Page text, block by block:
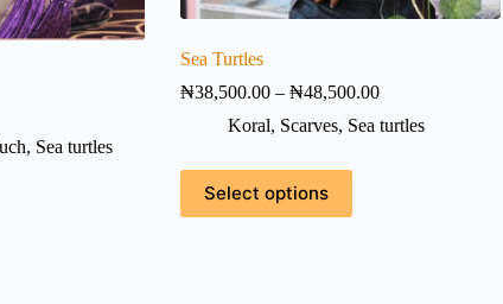
, Sea turtles
Sea Turtles
₦38,500.00 – ₦48,500.00Price
₦38,500.00
Koral, Scarves, Sea turtles
Select options
This
product
has